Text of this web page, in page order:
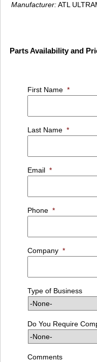
Manufacturer:ATL
Parts Availability and
First Name *
Last Name *
Email *
Phone *
Company *
Type of Business
Do You Require
Comments